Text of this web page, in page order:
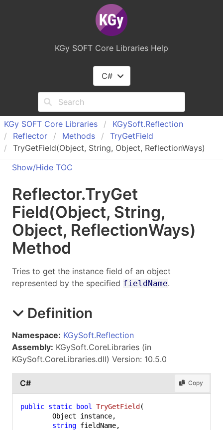
KGy SOFT Core Libraries Help
C#
KGy SOFT Core Libraries KGySoft.Reflection
Reflector
Methods TryGetField
TryGetField(Object, String, Object, ReflectionWays)
Show/Hide TOC
Reflector.TryGet
Field(Object, String,
Object, ReflectionWays)
Method
Tries to get the instance field of an object
represented by the specified fieldName.
Definition
Namespace: KGySoft.Reflection
Assembly: KGySoft.CoreLibraries (in
KGySoft.CoreLibraries.dll) Version: 10.5.0
C# Copy
public static bool TryGetField (
string fieldName,